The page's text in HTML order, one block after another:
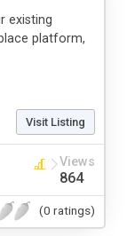
existing
platform,
Visit Listing
Views
864
(0 ratings)